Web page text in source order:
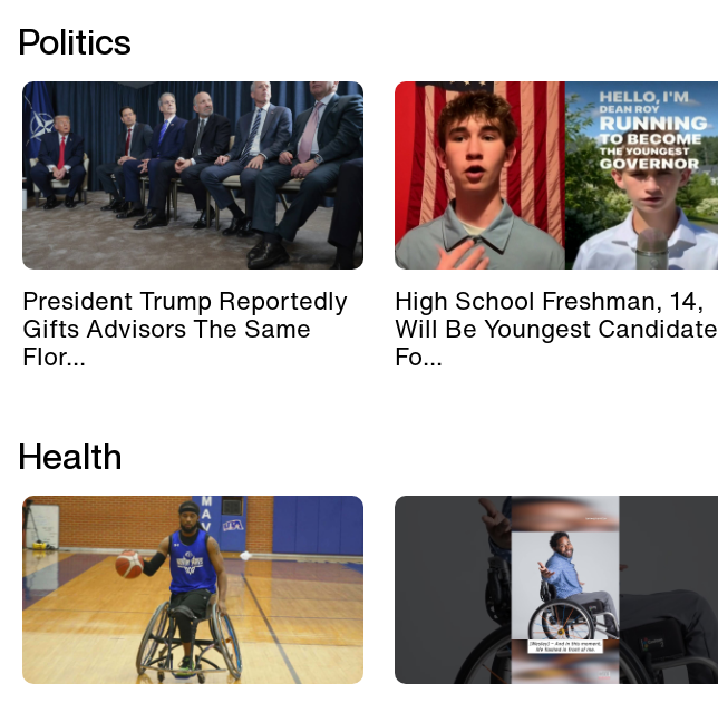
Politics
President Trump Reportedly
Gifts Advisors The Same
Flor...
High School Freshman, 14,
Will Be Youngest Candidate
Fo...
Health